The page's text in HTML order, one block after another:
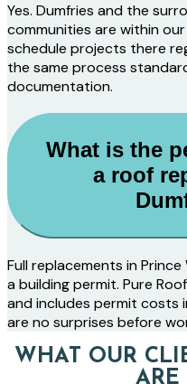
Yes. Dumfries and the
communities are within
schedule projects there
the same process
documentation.
What is the
a roof
Full replacements in
a building permit. Pure
and includes permit costs
are no surprises before
WHAT OUR
ARE